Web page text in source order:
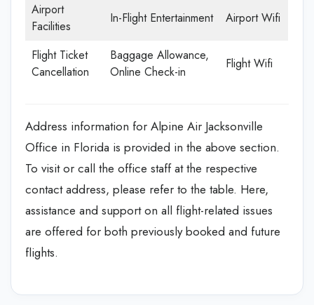
Airport
Facilities
In-Flight Entertainment Airport Wifi
Flight Ticket
Cancellation
Baggage Allowance,
Online Check-in
Flight Wifi
Address information for Alpine Air Jacksonville
Office in Florida is provided in the above section.
To visit or call the office staff at the respective
contact address, please refer to the table. Here,
assistance and support on all flight-related issues
are offered for both previously booked and future
flights.